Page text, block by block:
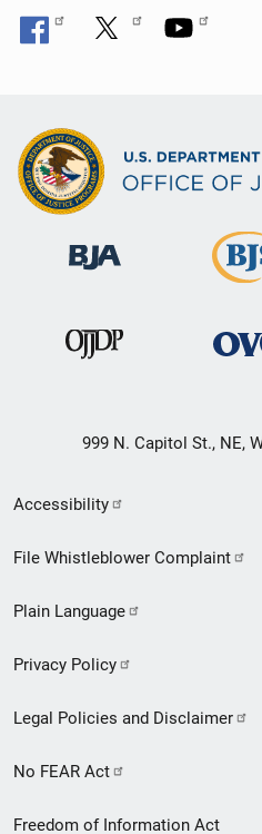
999 N. Capitol St., NE,
Secondary
Footer
menu
Accessibility
File Whistleblower Complaint
Plain Language
Privacy Policy
Legal Policies and Disclaimer
No FEAR Act
Freedom of Information Act